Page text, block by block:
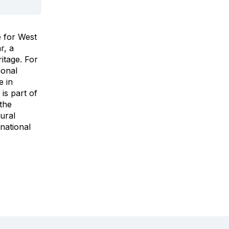
for West
a
For
in
is part of